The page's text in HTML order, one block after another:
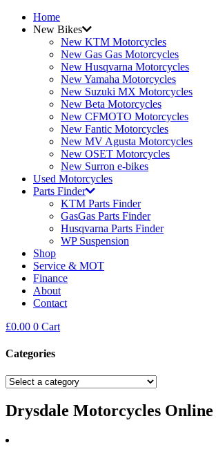
Home
New Bikes
New KTM Motorcycles
New Gas Gas Motorcycles
New Husqvarna Motorcycles
New Yamaha Motorcycles
New Suzuki MX Motorcycles
New Beta Motorcycles
New CFMOTO Motorcycles
New Fantic Motorcycles
New MV Agusta Motorcycles
New OSET Motorcycles
New Surron e-bikes
Used Motorcycles
Parts Finder
KTM Parts Finder
GasGas Parts Finder
Husqvarna Parts Finder
WP Suspension
Shop
Service & MOT
Finance
About
Contact
£0.00 0 Cart
Categories
Drysdale Motorcycles Online